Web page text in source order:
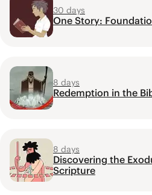
30 days
One Story:
8 days
Redemption in the
8 days
Discovering the
Scripture